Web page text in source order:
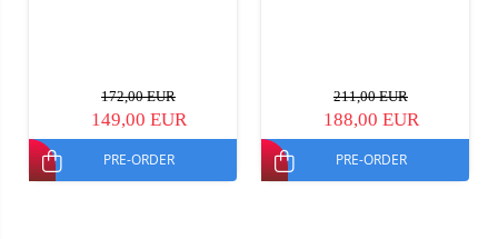
172,00 EUR
149,00 EUR
PRE-ORDER
211,00 EUR
188,00 EUR
PRE-ORDER